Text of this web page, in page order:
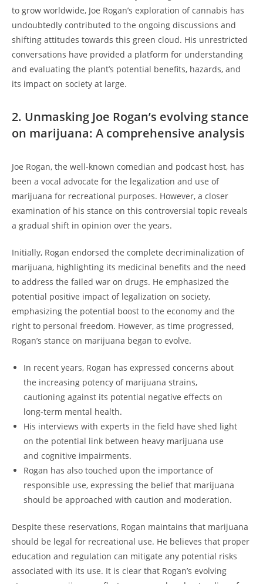
to grow worldwide, Joe Rogan’s exploration of cannabis has
undoubtedly contributed to the ongoing discussions and
shifting attitudes towards this green cloud. His unrestricted
conversations have provided a platform for understanding
and evaluating the plant’s potential benefits, hazards, and
its impact on society at large.
2. Unmasking Joe Rogan’s evolving stance
on marijuana: A comprehensive analysis
Joe Rogan, the well-known comedian and podcast host, has
been a vocal advocate for the legalization and use of
marijuana for recreational purposes. However, a closer
examination of his stance on this controversial topic reveals
a gradual shift in opinion over the years.
Initially, Rogan endorsed the complete decriminalization of
marijuana, highlighting its medicinal benefits and the need
to address the failed war on drugs. He emphasized the
potential positive impact of legalization on society,
emphasizing the potential boost to the economy and the
right to personal freedom. However, as time progressed,
Rogan’s stance on marijuana began to evolve.
In recent years, Rogan has expressed concerns about
the increasing potency of marijuana strains,
cautioning against its potential negative effects on
long-term mental health.
His interviews with experts in the field have shed light
on the potential link between heavy marijuana use
and cognitive impairments.
Rogan has also touched upon the importance of
responsible use, expressing the belief that marijuana
should be approached with caution and moderation.
Despite these reservations, Rogan maintains that marijuana
should be legal for recreational use. He believes that proper
education and regulation can mitigate any potential risks
associated with its use. It is clear that Rogan’s evolving